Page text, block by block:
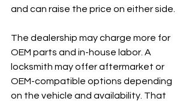
and can raise the price on either side.
The dealership may charge more for
OEM parts and in-house labor. A
locksmith may offer aftermarket or
OEM-compatible options depending
on the vehicle and availability. That